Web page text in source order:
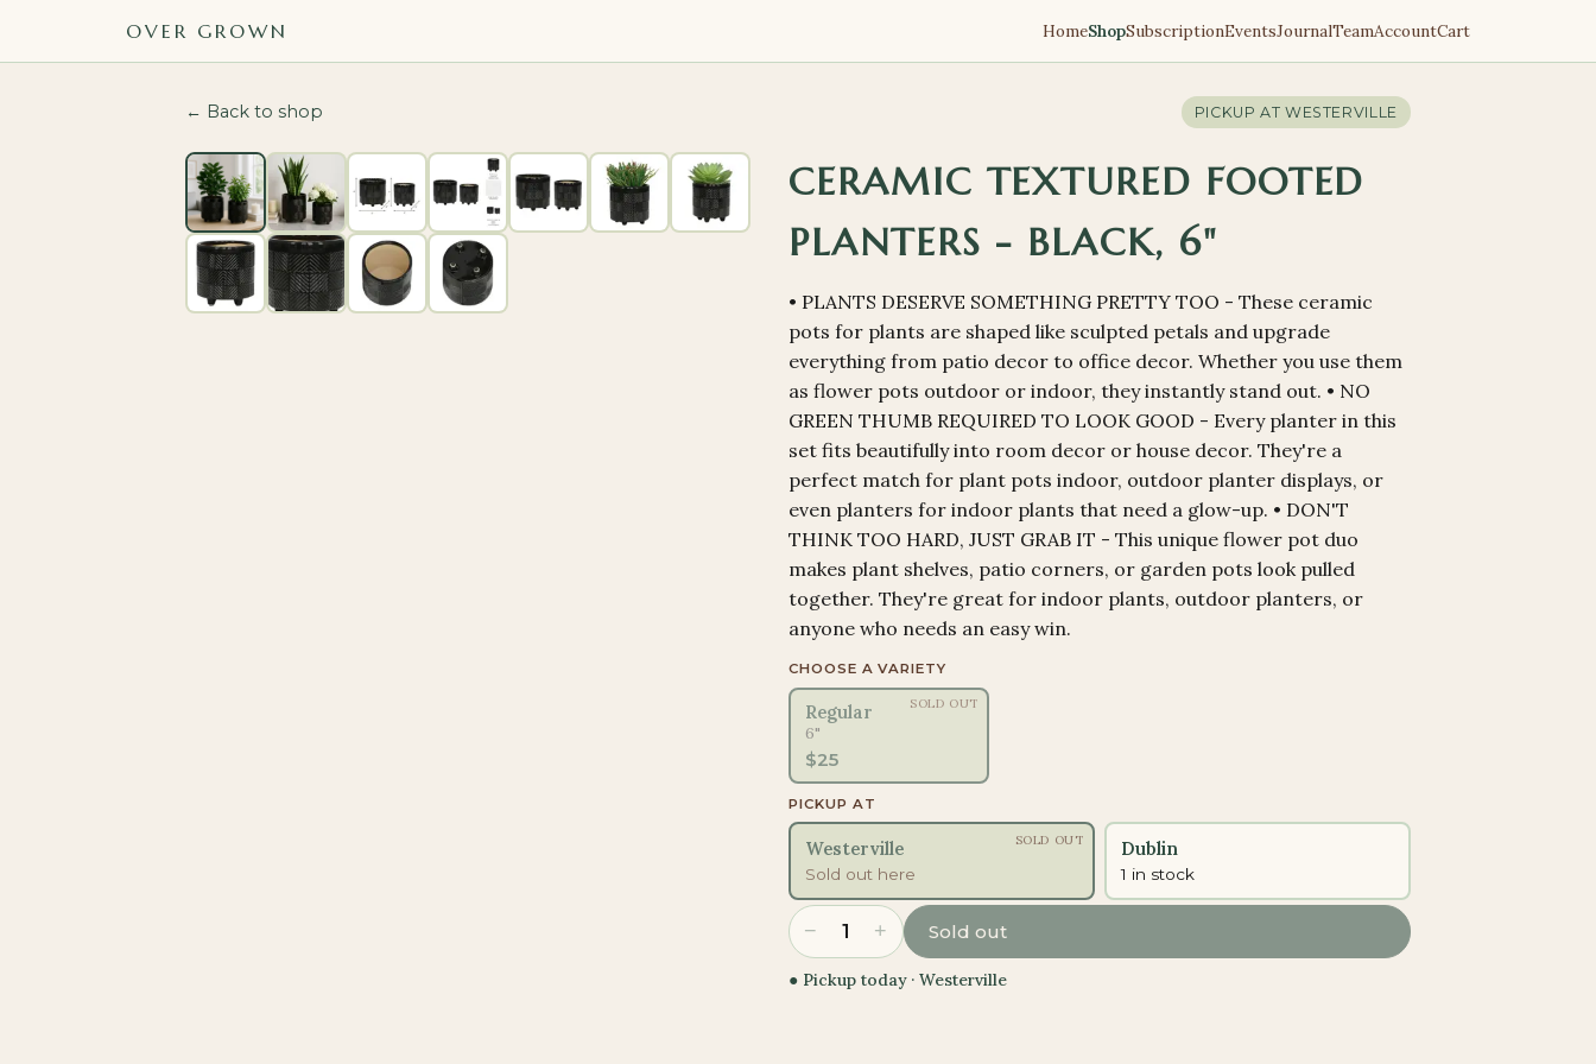
OVER GROWN HomeShopSubscriptionEventsJournalTeamAccountCart
← Back to shop PICKUP AT WESTERVILLE
CERAMIC TEXTURED FOOTED
PLANTERS - BLACK, 6"
• PLANTS DESERVE SOMETHING PRETTY TOO - These ceramic
pots for plants are shaped like sculpted petals and upgrade
everything from patio decor to office decor. Whether you use them
as flower pots outdoor or indoor, they instantly stand out. • NO
GREEN THUMB REQUIRED TO LOOK GOOD - Every planter in this
set fits beautifully into room decor or house decor. They're a
perfect match for plant pots indoor, outdoor planter displays, or
even planters for indoor plants that need a glow-up. • DON'T
THINK TOO HARD, JUST GRAB IT - This unique flower pot duo
makes plant shelves, patio corners, or garden pots look pulled
together. They're great for indoor plants, outdoor planters, or
anyone who needs an easy win.
CHOOSE A VARIETY
Regular
6"
$25
SOLD OUT
PICKUP AT
Westerville
Sold out here
SOLD OUT Dublin
1 in stock
− 1 + Sold out
● Pickup today ·Westerville